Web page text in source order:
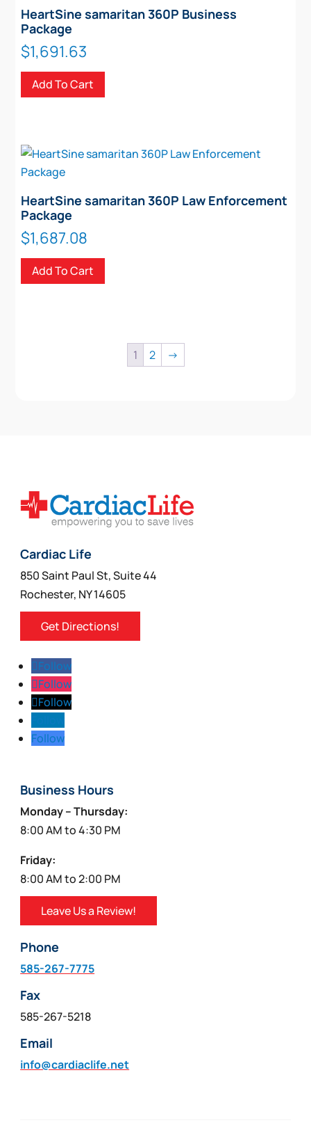
HeartSine samaritan 360P Business
Package
$1,691.63
Add To Cart
HeartSine samaritan 360P Law Enforcement
Package
$1,687.08
Add To Cart
1 2 →
Cardiac Life
850 Saint Paul St, Suite 44
Rochester, NY 14605
Get Directions!
Follow
Follow
Follow
Follow
Business Hours
Monday – Thursday:
8:00 AM to 4:30 PM
Friday:
8:00 AM to 2:00 PM
Leave Us a Review!
Phone
585-267-7775
Fax
585-267-5218
Email
info@cardiaclife.net